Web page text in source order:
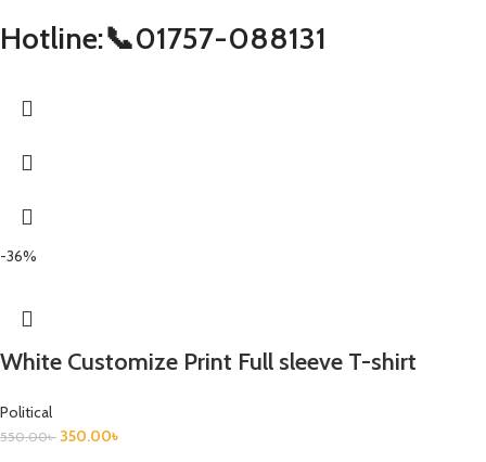
Hotline:📞01757-088131
-36%
White Customize Print Full sleeve T-shirt
Political
550.00৳ 350.00৳